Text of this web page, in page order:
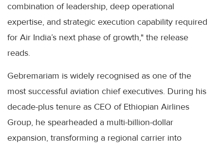
combination of leadership, deep operational
expertise, and strategic execution capability required
for Air India’s next phase of growth," the release
reads.
Gebremariam is widely recognised as one of the
most successful aviation chief executives. During his
decade-plus tenure as CEO of Ethiopian Airlines
Group, he spearheaded a multi-billion-dollar
expansion, transforming a regional carrier into